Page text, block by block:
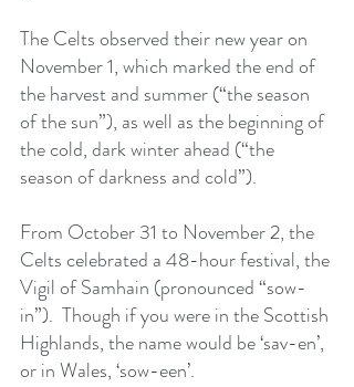
The Celts observed their new year on
November 1, which marked the end of
the harvest and summer (“the season
of the sun”), as well as the beginning of
the cold, dark winter ahead (“the
season of darkness and cold”).
From October 31 to November 2, the
Celts celebrated a 48-hour festival, the
Vigil of Samhain (pronounced “sow-
in”).  Though if you were in the Scottish
Highlands, the name would be ‘sav-en’,
or in Wales, ‘sow-een’.